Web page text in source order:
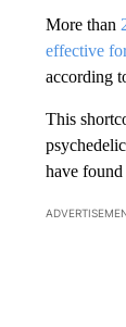
More than
effective
according
This
have found